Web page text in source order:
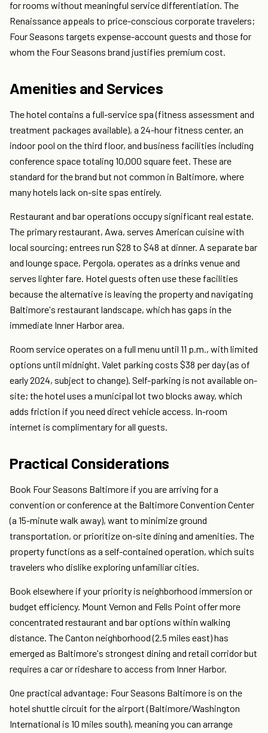
for rooms without meaningful service differentiation. The
Renaissance appeals to price-conscious corporate travelers;
Four Seasons targets expense-account guests and those for
whom the Four Seasons brand justifies premium cost.
Amenities and Services
The hotel contains a full-service spa (fitness assessment and
treatment packages available), a 24-hour fitness center, an
indoor pool on the third floor, and business facilities including
conference space totaling 10,000 square feet. These are
standard for the brand but not common in Baltimore, where
many hotels lack on-site spas entirely.
Restaurant and bar operations occupy significant real estate.
The primary restaurant, Awa, serves American cuisine with
local sourcing; entrees run $28 to $48 at dinner. A separate bar
and lounge space, Pergola, operates as a drinks venue and
serves lighter fare. Hotel guests often use these facilities
because the alternative is leaving the property and navigating
Baltimore's restaurant landscape, which has gaps in the
immediate Inner Harbor area.
Room service operates on a full menu until 11 p.m., with limited
options until midnight. Valet parking costs $38 per day (as of
early 2024, subject to change). Self-parking is not available on-
site; the hotel uses a municipal lot two blocks away, which
adds friction if you need direct vehicle access. In-room
internet is complimentary for all guests.
Practical Considerations
Book Four Seasons Baltimore if you are arriving for a
convention or conference at the Baltimore Convention Center
(a 15-minute walk away), want to minimize ground
transportation, or prioritize on-site dining and amenities. The
property functions as a self-contained operation, which suits
travelers who dislike exploring unfamiliar cities.
Book elsewhere if your priority is neighborhood immersion or
budget efficiency. Mount Vernon and Fells Point offer more
concentrated restaurant and bar options within walking
distance. The Canton neighborhood (2.5 miles east) has
emerged as Baltimore's strongest dining and retail corridor but
requires a car or rideshare to access from Inner Harbor.
One practical advantage: Four Seasons Baltimore is on the
hotel shuttle circuit for the airport (Baltimore/Washington
International is 10 miles south), meaning you can arrange